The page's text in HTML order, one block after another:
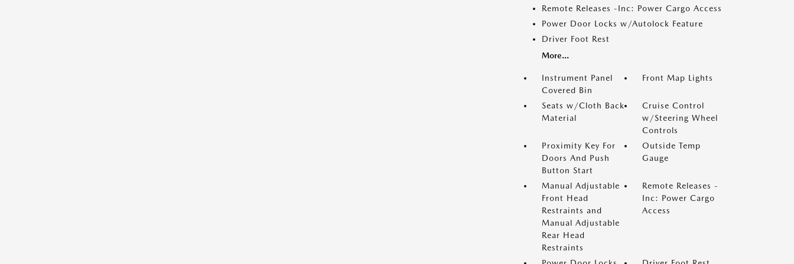
Remote Releases -Inc: Power Cargo Access
Power Door Locks w/Autolock Feature
Driver Foot Rest
More...
Instrument Panel
Covered Bin
Front Map Lights
Seats w/Cloth Back
Material
Cruise Control
w/Steering Wheel
Controls
Proximity Key For
Doors And Push
Button Start
Outside Temp
Gauge
Manual Adjustable
Front Head
Restraints and
Manual Adjustable
Rear Head
Restraints
Remote Releases -
Inc: Power Cargo
Access